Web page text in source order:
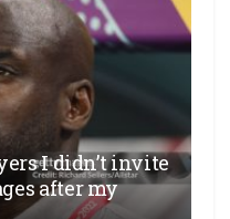
I didn’t invite
after my